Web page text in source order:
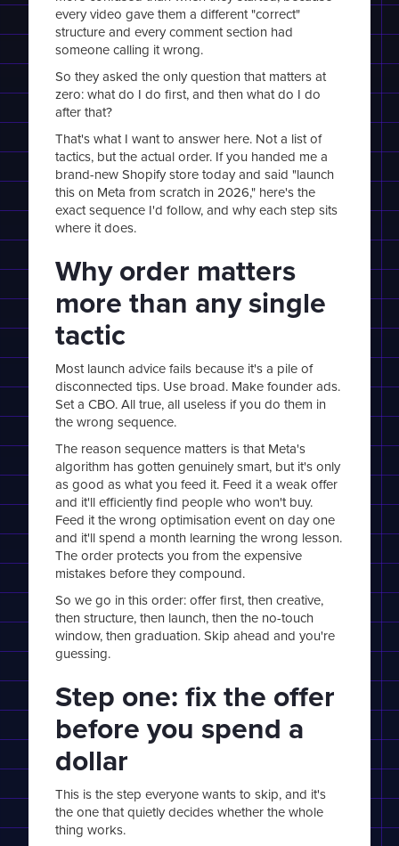
every video gave them a different "correct"
structure and every comment section had
someone calling it wrong.
So they asked the only question that matters at
zero: what do I do first, and then what do I do
after that?
That's what I want to answer here. Not a list of
tactics, but the actual order. If you handed me a
brand-new Shopify store today and said "launch
this on Meta from scratch in 2026," here's the
exact sequence I'd follow, and why each step sits
where it does.
Why order matters
more than any single
tactic
Most launch advice fails because it's a pile of
disconnected tips. Use broad. Make founder ads.
Set a CBO. All true, all useless if you do them in
the wrong sequence.
The reason sequence matters is that Meta's
algorithm has gotten genuinely smart, but it's only
as good as what you feed it. Feed it a weak offer
and it'll efficiently find people who won't buy.
Feed it the wrong optimisation event on day one
and it'll spend a month learning the wrong lesson.
The order protects you from the expensive
mistakes before they compound.
So we go in this order: offer first, then creative,
then structure, then launch, then the no-touch
window, then graduation. Skip ahead and you're
guessing.
Step one: fix the offer
before you spend a
dollar
This is the step everyone wants to skip, and it's
the one that quietly decides whether the whole
thing works.